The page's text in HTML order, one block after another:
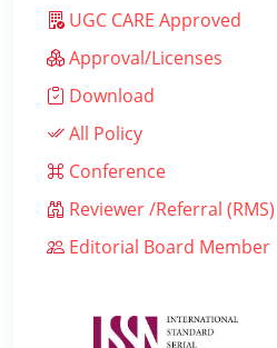
UGC CARE Approved
Approval/Licenses
Download
All Policy
Conference
Reviewer /Referral (RMS)
Editorial Board Member